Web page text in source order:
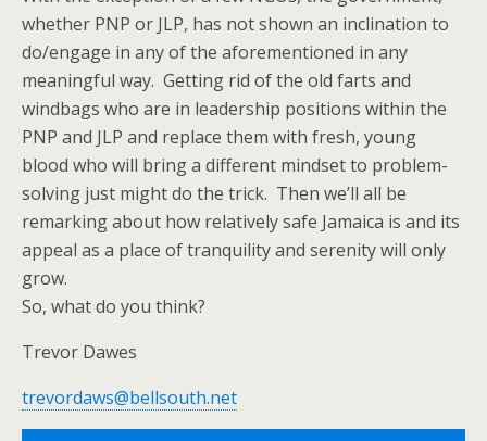
whether PNP or JLP, has not shown an inclination to
do/engage in any of the aforementioned in any
meaningful way. Getting rid of the old farts and
windbags who are in leadership positions within the
PNP and JLP and replace them with fresh, young
blood who will bring a different mindset to problem-
solving just might do the trick. Then we’ll all be
remarking about how relatively safe Jamaica is and its
appeal as a place of tranquility and serenity will only
grow.
So, what do you think?
Trevor Dawes
trevordaws@bellsouth.net